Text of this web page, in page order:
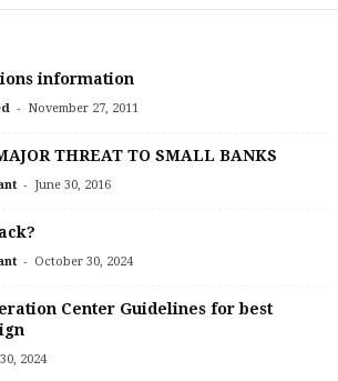
information
- November 27, 2011
THREAT TO SMALL BANKS
- June 30, 2016
- October 30, 2024
Center Guidelines for best
2024